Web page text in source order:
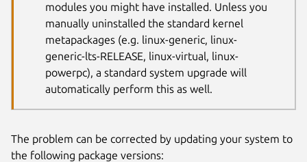
modules you might have installed. Unless you
manually uninstalled the standard kernel
metapackages (e.g. linux-generic, linux-
generic-lts-RELEASE, linux-virtual, linux-
powerpc), a standard system upgrade will
automatically perform this as well.
The problem can be corrected by updating your system to
the following package versions: